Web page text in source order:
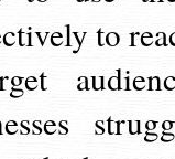
to